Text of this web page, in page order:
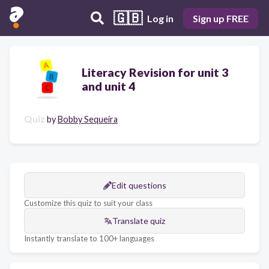
🇬🇧 Log in Sign up FREE
Literacy Revision for unit 3
and unit 4
Quiz byBobby Sequeira
Edit questions
Customize this quiz to suit your class
Translate quiz
Instantly translate to 100+ languages